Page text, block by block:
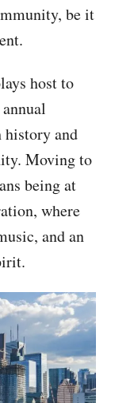
be it
host to
and
Moving to
being at
where
and an